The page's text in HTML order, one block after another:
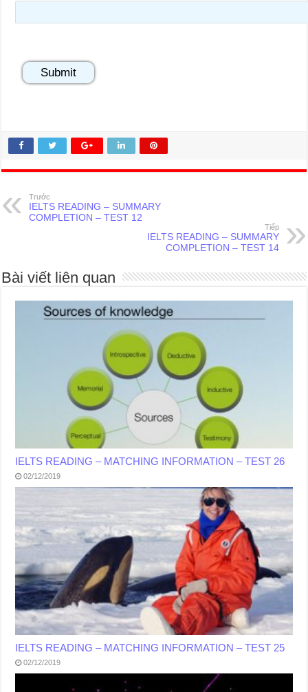
Trước
IELTS READING – SUMMARY
COMPLETION – TEST 12
Tiếp
IELTS READING – SUMMARY
COMPLETION – TEST 14
Bài viết liên quan
IELTS READING – MATCHING INFORMATION – TEST 26
02/12/2019
IELTS READING – MATCHING INFORMATION – TEST 25
02/12/2019